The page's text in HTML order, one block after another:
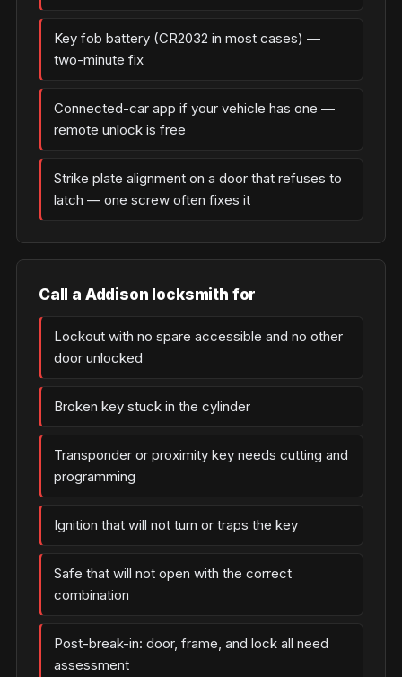
Key fob battery (CR2032 in most cases) —
two-minute fix
Connected-car app if your vehicle has one —
remote unlock is free
Strike plate alignment on a door that refuses to
latch — one screw often fixes it
Call a Addison locksmith for
Lockout with no spare accessible and no other
door unlocked
Broken key stuck in the cylinder
Transponder or proximity key needs cutting and
programming
Ignition that will not turn or traps the key
Safe that will not open with the correct
combination
Post-break-in: door, frame, and lock all need
assessment